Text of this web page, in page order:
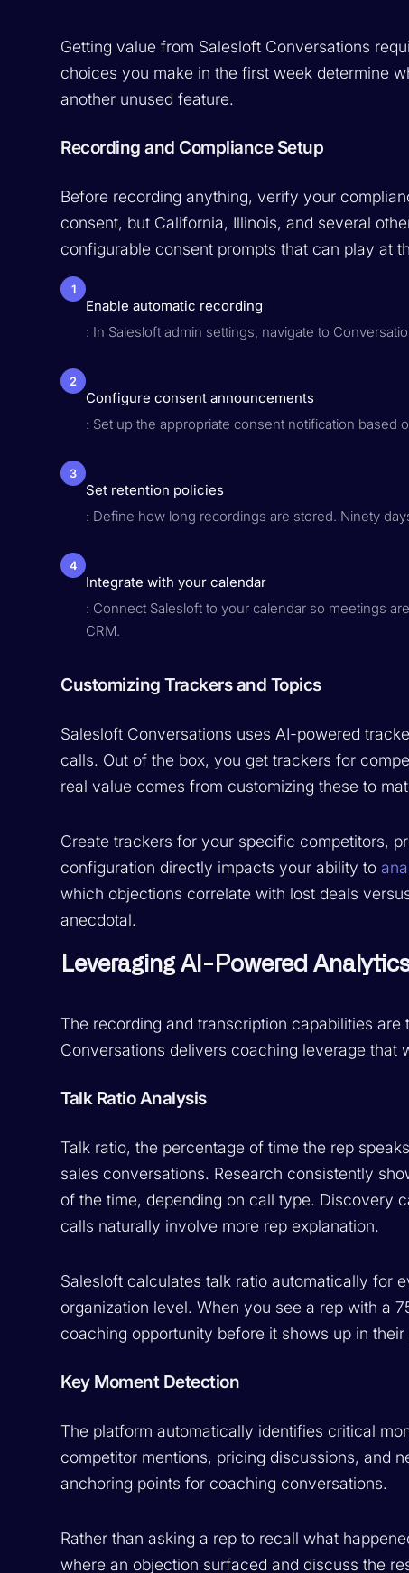
Getting value from Salesloft Conversations
choices you make in the first week determine
another unused feature.
Recording and Compliance Setup
Before recording anything, verify your
consent, but California, Illinois, and several
configurable consent prompts that can play at
1
Enable automatic recording
: In Salesloft admin settings, navigate to
2
Configure consent announcements
: Set up the appropriate consent notification based
3
Set retention policies
: Define how long recordings are stored. Ninety
4
Integrate with your calendar
: Connect Salesloft to your calendar so meetings
CRM.
Customizing Trackers and Topics
Salesloft Conversations uses AI-powered
calls. Out of the box, you get trackers for
real value comes from customizing these to
Create trackers for your specific competitors,
configuration directly impacts your ability to
which objections correlate with lost deals
anecdotal.
Leveraging AI-Powered
The recording and transcription capabilities
Conversations delivers coaching leverage that
Talk Ratio Analysis
Talk ratio, the percentage of time the rep
sales conversations. Research consistently
of the time, depending on call type. Discovery
calls naturally involve more rep explanation.
Salesloft calculates talk ratio automatically for
organization level. When you see a rep with a
coaching opportunity before it shows up in their
Key Moment Detection
The platform automatically identifies critical
competitor mentions, pricing discussions, and
anchoring points for coaching conversations.
Rather than asking a rep to recall what
where an objection surfaced and discuss the